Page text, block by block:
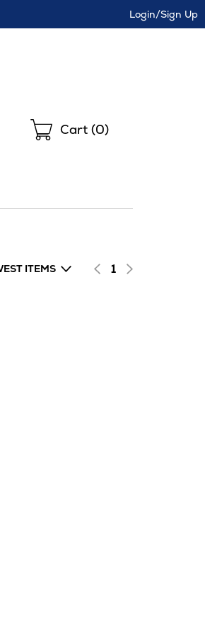
Login/Sign Up
Shopping
Cart (0)
ITEMS 1